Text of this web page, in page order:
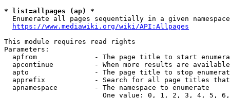
* list=allpages (ap) *
Enumerate all pages sequentially in a given
https://www.mediawiki.org/wiki/API:Allpages
This module requires read rights
Parameters:
apfrom              - The page title to start
apcontinue          - When more results are
apto                - The page title to stop
apprefix            - Search for all page titles
  apnamespace         - The namespace to enumerate
One value: 0, 1, 2, 3, 4, 5,